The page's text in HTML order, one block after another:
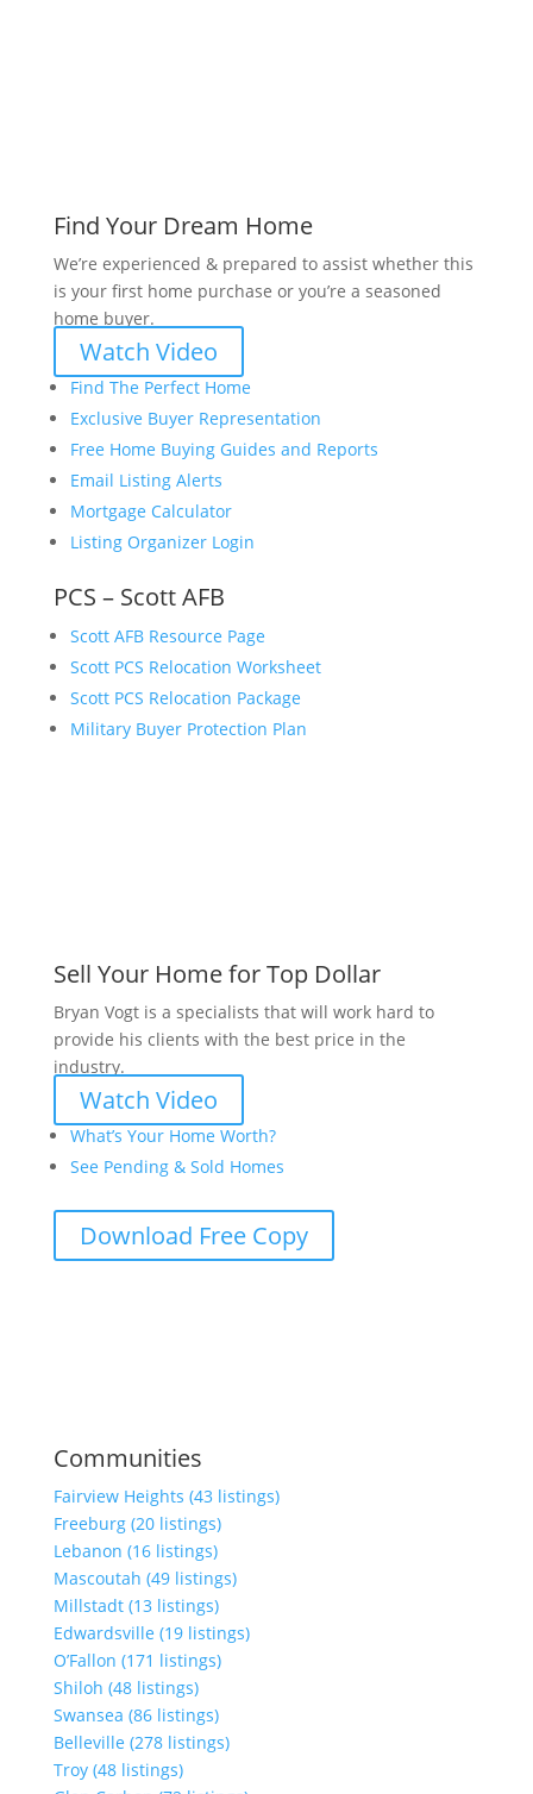
Find Your Dream Home
We’re experienced & prepared to assist whether this
is your first home purchase or you’re a seasoned
home buyer.
Watch Video
Find The Perfect Home
Exclusive Buyer Representation
Free Home Buying Guides and Reports
Email Listing Alerts
Mortgage Calculator
Listing Organizer Login
PCS – Scott AFB
Scott AFB Resource Page
Scott PCS Relocation Worksheet
Scott PCS Relocation Package
Military Buyer Protection Plan
Sell Your Home for Top Dollar
Bryan Vogt is a specialists that will work hard to
provide his clients with the best price in the
industry.
Watch Video
What’s Your Home Worth?
See Pending & Sold Homes
Download Free Copy
Communities
Fairview Heights (43 listings)
Freeburg (20 listings)
Lebanon (16 listings)
Mascoutah (49 listings)
Millstadt (13 listings)
Edwardsville (19 listings)
O’Fallon (171 listings)
Shiloh (48 listings)
Swansea (86 listings)
Belleville (278 listings)
Troy (48 listings)